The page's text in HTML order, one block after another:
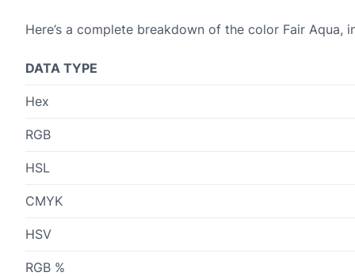
Here’s a complete breakdown of the color Fair Aqua,
DATA TYPE
Hex
RGB
HSL
CMYK
HSV
RGB %